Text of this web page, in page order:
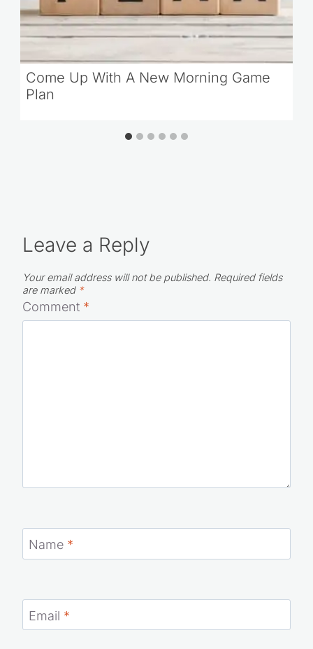
Come Up With A New Morning Game
Plan
Leave a Reply
Your email address will not be published. Required fields
are marked *
Comment *
Name *
Email *